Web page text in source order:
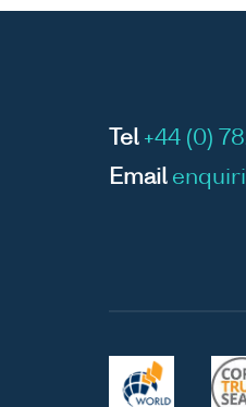
Tel +44 (0)
Email